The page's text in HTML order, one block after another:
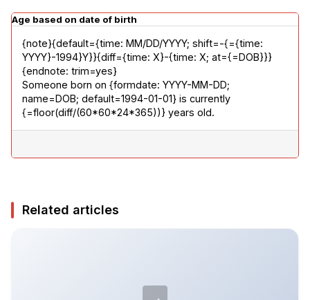
Age based on date of birth
{note}{default={time: MM/DD/YYYY; shift=-{={time:
YYYY}-1994}Y}}{diff={time: X}-{time: X; at={=DOB}}}
{endnote: trim=yes}
Someone born on {formdate: YYYY-MM-DD;
name=DOB; default=1994-01-01} is currently
{=floor(diff/(60*60*24*365))} years old.
Related articles